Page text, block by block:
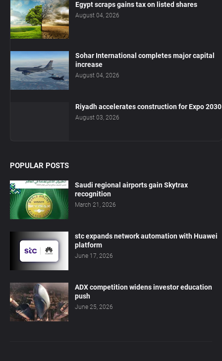
Egypt scraps gains tax on listed shares
August 04, 2026
Sohar International completes major capital
increase
August 04, 2026
Riyadh accelerates construction for Expo 2030
August 03, 2026
POPULAR POSTS
Saudi regional airports gain Skytrax
recognition
March 21, 2026
stc expands network automation with Huawei
platform
June 17, 2026
ADX competition widens investor education
push
June 25, 2026